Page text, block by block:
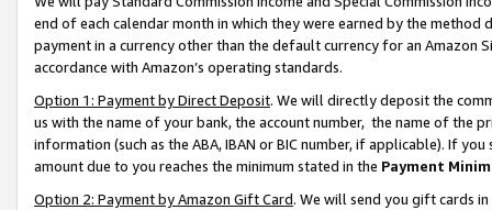
end of each calendar month in which they were earned by the
payment in a currency other than the default currency for an Amazon
accordance with Amazon’s operating standards.
Option 1: Payment by Direct Deposit. We will directly deposit the
us with the name of your bank, the account number, the name of the
information (such as the ABA, IBAN or BIC number, if applicable). If
amount due to you reaches the minimum stated in the Payment
Option 2: Payment by Amazon Gift Card. We will send you gift cards